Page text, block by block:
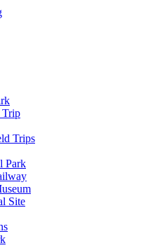
Trip
Trips
Park
Site